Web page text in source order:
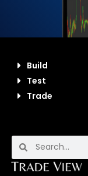
Build
Test
Trade